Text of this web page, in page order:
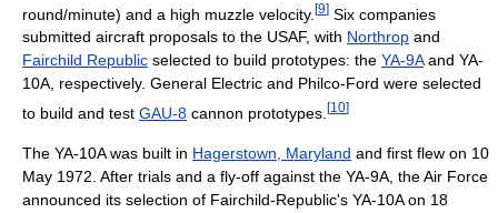
round/minute) and a high muzzle velocity. [9] Six companies
submitted aircraft proposals to the USAF, with Northrop and
Fairchild Republic selected to build prototypes: the YA-9Aand YA-
10A, respectively. General Electric and Philco-Ford were selected
to build and test GAU-8 cannon prototypes. [10]
The YA-10A was built in Hagerstown, Maryland and first flew on 10
May 1972. After trials and a fly-off against the YA-9A, the Air Force
announced its selection of Fairchild-Republic's YA-10A on 18